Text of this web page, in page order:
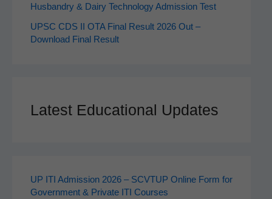
Husbandry & Dairy Technology Admission Test
UPSC CDS II OTA Final Result 2026 Out –
Download Final Result
Latest Educational Updates
UP ITI Admission 2026 – SCVTUP Online Form for
Government & Private ITI Courses